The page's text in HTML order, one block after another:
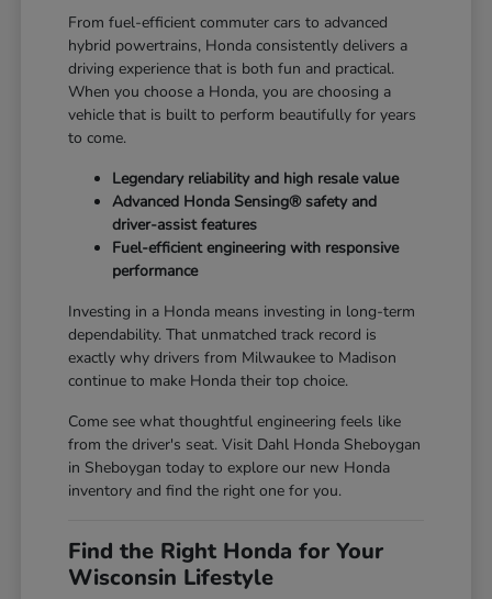
From fuel-efficient commuter cars to advanced
hybrid powertrains, Honda consistently delivers a
driving experience that is both fun and practical.
When you choose a Honda, you are choosing a
vehicle that is built to perform beautifully for years
to come.
Legendary reliability and high resale value
Advanced Honda Sensing® safety and
driver-assist features
Fuel-efficient engineering with responsive
performance
Investing in a Honda means investing in long-term
dependability. That unmatched track record is
exactly why drivers from Milwaukee to Madison
continue to make Honda their top choice.
Come see what thoughtful engineering feels like
from the driver's seat. Visit Dahl Honda Sheboygan
in Sheboygan today to explore our new Honda
inventory and find the right one for you.
Find the Right Honda for Your
Wisconsin Lifestyle